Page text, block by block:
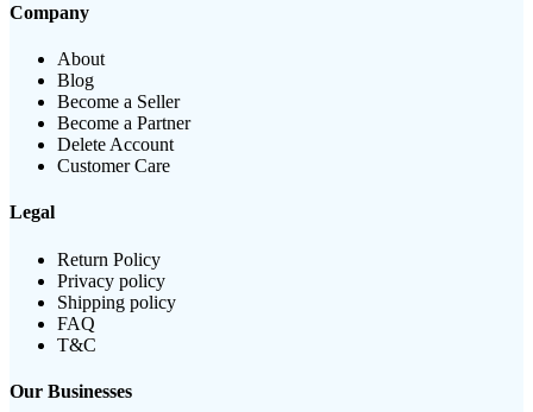
Company
About
Blog
Become a Seller
Become a Partner
Delete Account
Customer Care
Legal
Return Policy
Privacy policy
Shipping policy
FAQ
T&C
Our Businesses